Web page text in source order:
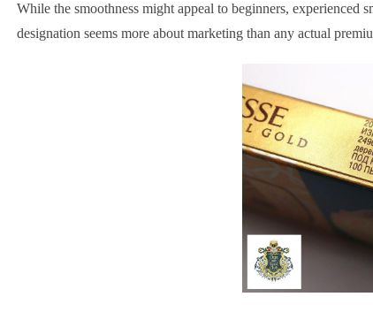
While the smoothness might appeal to beginners,
designation seems more about marketing than any actual